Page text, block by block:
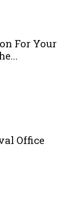
For Your
Office